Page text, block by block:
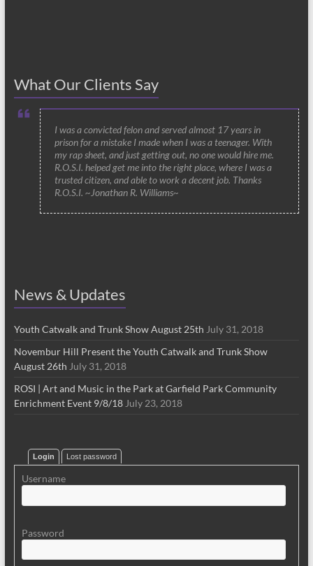
What Our Clients Say
I was a convicted felon and served almost 17 years in
prison for a mistake I made when I was a teenager. With
my rap sheet, and just getting out, no one would hire me.
R.O.S.I. helped get me into the right place, where I was a
trusted citizen, and able to work a decent job. Thanks
R.O.S.I. ~Jonathan R. Williams~
News & Updates
Youth Catwalk and Trunk Show August 25th July 31, 2018
Novembur Hill Present the Youth Catwalk and Trunk Show
August 26th July 31, 2018
ROSI | Art and Music in the Park at Garfield Park Community
Enrichment Event 9/8/18 July 23, 2018
Login Lost password
Username
Password